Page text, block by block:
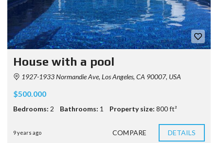
House with a pool
1927-1933 Normandie Ave, Los Angeles, CA 90007, USA
$500.000
Bedrooms: 2 Bathrooms: 1 Property size: 800 ft²
9 years ago COMPARE DETAILS